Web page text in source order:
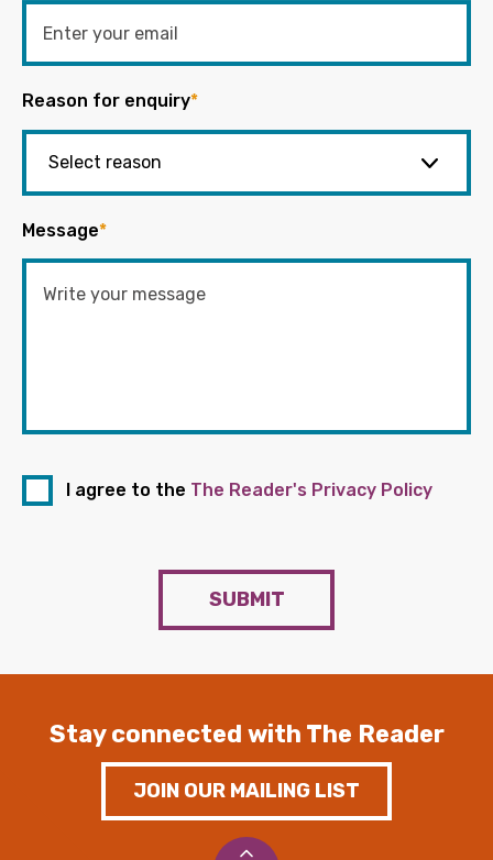
Reason for enquiry*
Message*
I agree to the The Reader's Privacy Policy
SUBMIT
Stay connected with The Reader
JOIN OUR MAILING LIST